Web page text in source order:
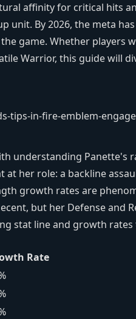
affinity for critical hits
unit. By 2026, the meta
game. Whether players
Warrior, this guide will
understanding Panette's
at her role: a backline
growth rates are
but her Defense and
stat line and growth
Rate